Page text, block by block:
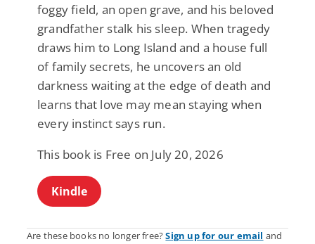
foggy field, an open grave, and his beloved
grandfather stalk his sleep. When tragedy
draws him to Long Island and a house full
of family secrets, he uncovers an old
darkness waiting at the edge of death and
learns that love may mean staying when
every instinct says run.
This book is Free on July 20, 2026
Kindle
Are these books no longer free?Sign up for our email and